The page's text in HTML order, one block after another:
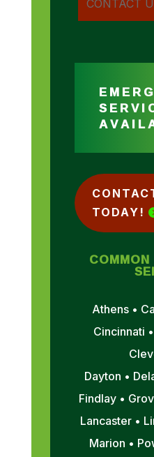
TODAY!
Athens •
Cincinnati
Dayton •
Findlay •
Lancaster •
Marion •